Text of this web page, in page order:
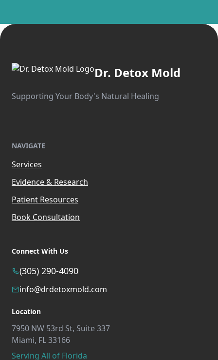
Dr. Detox Mold
Supporting Your Body's Natural Healing
NAVIGATE
Services
Evidence & Research
Patient Resources
Book Consultation
Connect With Us
(305) 290-4090
info@drdetoxmold.com
Location
7950 NW 53rd St, Suite 337
Miami, FL 33166
Serving All of Florida